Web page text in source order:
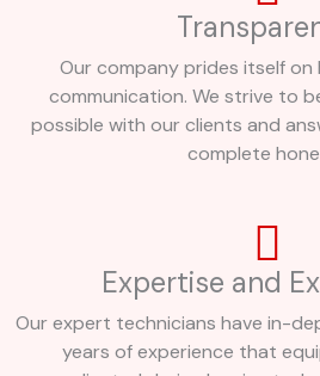
Our company prides itself
communication. We strive to
possible with our clients and
complete
Expertise and
Our expert technicians have in-
years of experience that